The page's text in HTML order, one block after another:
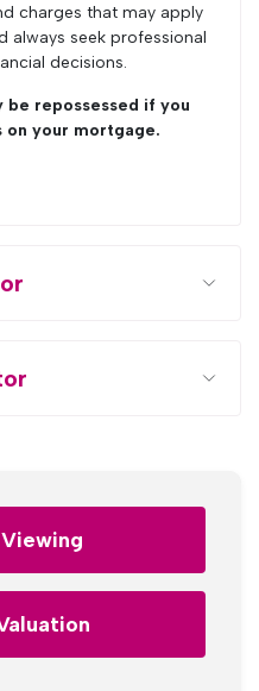
charges that may apply
always seek professional
decisions.
be repossessed if you
on your mortgage.